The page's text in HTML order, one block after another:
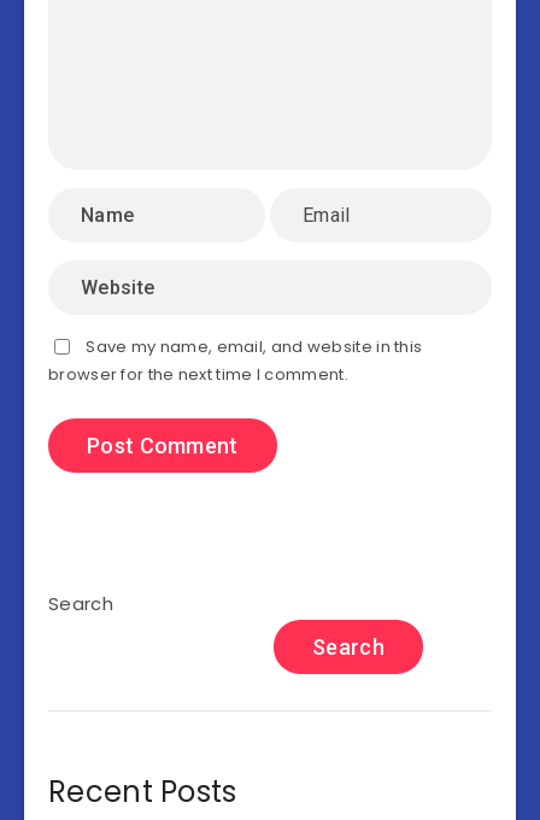
Save my name, email, and website in this
browser for the next time I comment.
Search
Search
Recent Posts